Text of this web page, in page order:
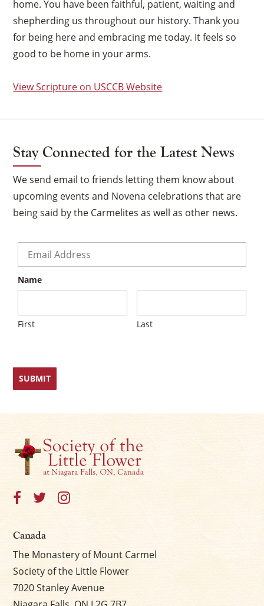
home. You have been faithful, patient, waiting and
shepherding us throughout our history. Thank you
for being here and embracing me today. It feels so
good to be home in your arms.
View Scripture on USCCB Website
Stay Connected for the Latest News
We send email to friends letting them know about
upcoming events and Novena celebrations that are
being said by the Carmelites as well as other news.
Name
First Last
Canada
The Monastery of Mount Carmel
Society of the Little Flower
7020 Stanley Avenue
×